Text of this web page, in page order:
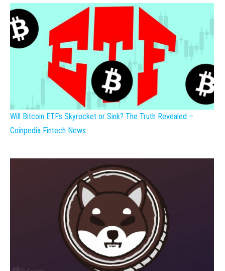
Will Bitcoin ETFs Skyrocket or Sink? The Truth Revealed –
Coinpedia Fintech News